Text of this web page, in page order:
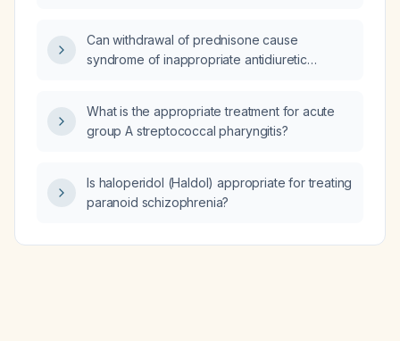
who has been treated with azithromycin and
amoxicillin‑clavulanate for two days without
step in management?
Can withdrawal of prednisone cause
syndrome of inappropriate antidiuretic
What is the appropriate treatment for acute
group A streptococcal pharyngitis?
Is haloperidol (Haldol) appropriate for treating
paranoid schizophrenia?